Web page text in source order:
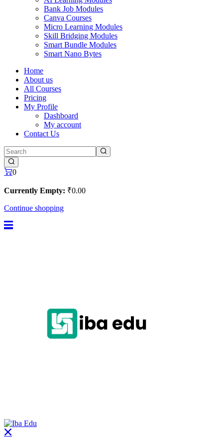
Bank Job Modules
Canva Courses
Micro Learning Modules
Skill Bridging Modules
Smart Bundle Modules
Smart Nano Bytes
Home
About us
All Courses
Pricing
My Profile
Dashboard
My account
Contact Us
0
Currently Empty: ₹0.00
Continue shopping